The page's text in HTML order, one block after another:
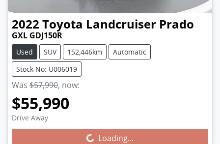
2022 Toyota Landcruiser Prado
GXL GDJ150R
Used SUV 152,446km
Automatic
Stock No: U006019
Was $57,990, now:
$55,990
Drive Away Loading... Loading...